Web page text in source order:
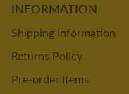
INFORMATION
Shipping Information
Returns Policy
Pre-order Items